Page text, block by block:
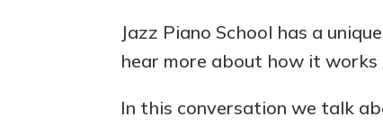
Jazz Piano School has a
hear more about how it
In this conversation we talk